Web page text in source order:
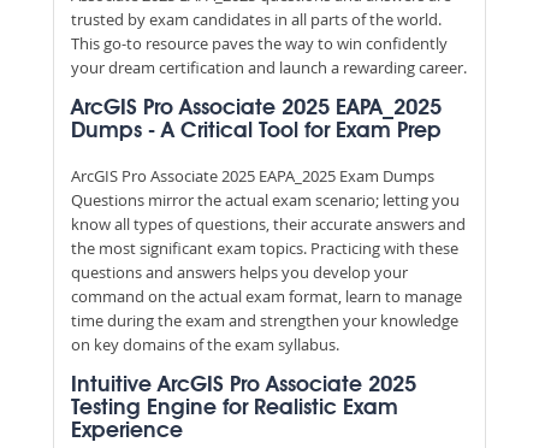
trusted by exam candidates in all parts of the world.
This go-to resource paves the way to win confidently
your dream certification and launch a rewarding career.
ArcGIS Pro Associate 2025 EAPA_2025
Dumps - A Critical Tool for Exam Prep
ArcGIS Pro Associate 2025 EAPA_2025 Exam Dumps
Questions mirror the actual exam scenario; letting you
know all types of questions, their accurate answers and
the most significant exam topics. Practicing with these
questions and answers helps you develop your
command on the actual exam format, learn to manage
time during the exam and strengthen your knowledge
on key domains of the exam syllabus.
Intuitive ArcGIS Pro Associate 2025
Testing Engine for Realistic Exam
Experience